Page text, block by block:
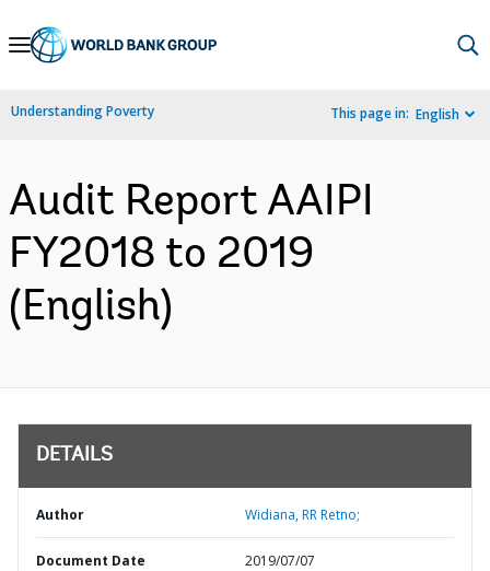
Skip
Navigation
Understanding Poverty This page in: English
Audit Report AAIPI
FY2018 to 2019
(English)
DETAILS
Author Widiana, RR Retno;
Document Date 2019/07/07